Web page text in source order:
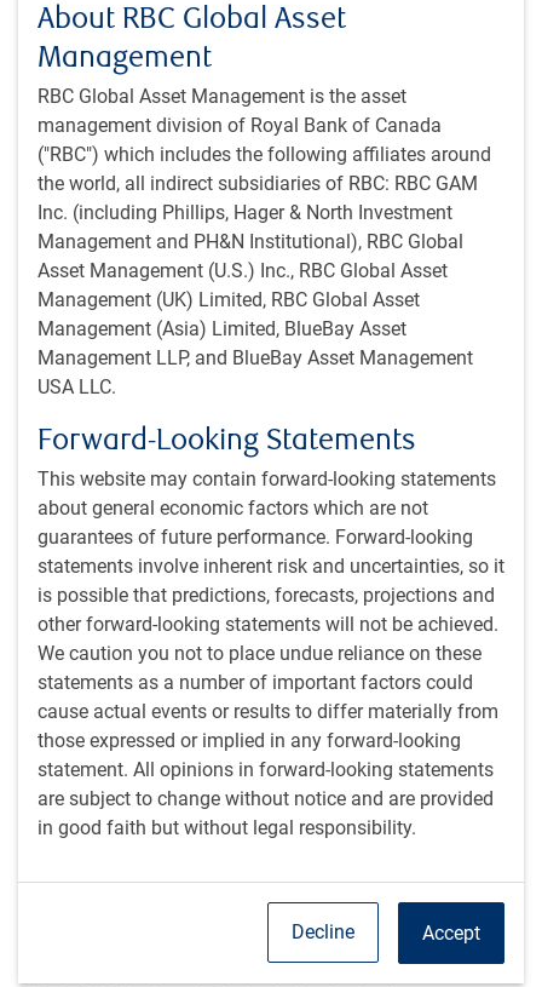
About RBC Global Asset
Management
RBC Global Asset Management is the asset
management division of Royal Bank of Canada
("RBC") which includes the following affiliates around
the world, all indirect subsidiaries of RBC: RBC GAM
Inc. (including Phillips, Hager & North Investment
Management and PH&N Institutional), RBC Global
Asset Management (U.S.) Inc., RBC Global Asset
Management (UK) Limited, RBC Global Asset
Management (Asia) Limited, BlueBay Asset
Management LLP, and BlueBay Asset Management
USA LLC.
Forward-Looking Statements
This website may contain forward-looking statements
about general economic factors which are not
guarantees of future performance. Forward-looking
statements involve inherent risk and uncertainties, so it
is possible that predictions, forecasts, projections and
other forward-looking statements will not be achieved.
We caution you not to place undue reliance on these
statements as a number of important factors could
cause actual events or results to differ materially from
those expressed or implied in any forward-looking
statement. All opinions in forward-looking statements
are subject to change without notice and are provided
in good faith but without legal responsibility.
Accept
Decline
from 4.70% in April to 3.80% now. The U.S. is, on the whole,
less interest-rate sensitive than most countries. But it is
arguably disproportionately sensitive to long-term rates
and less directly sensitive to the policy rate itself.
This is because the American mortgage market has very
few floating-rate or short-term mortgage terms. Most are on
a 30-year schedule. Thus, the marginal American
considering purchasing a home has already benefited
significantly from the anticipated rate-cutting sequence.
We think the market is pricing in a bit too much U.S. easing
in the near term. A 50-basis point rate cut is not strictly
impossible on September 18, but absent a sudden decline
into recession, it doesn’t seem likely. Yes, historical easing
sequences frequently involved large rate cuts, but those
were spurred by recessions that do not appear to be
presently underway.
The market has already backed away from outright
anticipating a 50-basis point cut for September, but we
would put the odds at below the 33% assigned by the
market. The recent Fed Minutes and Chair Powell’s
Jackson Hole speech both point clearly toward imminent
rate cuts, but not flecked with any panic.
Recall that the latest U.S. Consumer Price Index (CPI) print
(for July) was fine and in line with expectations. However, it
was not as profoundly soft as the prior two months and
Fortunately, real-time inflation appears to have slowed